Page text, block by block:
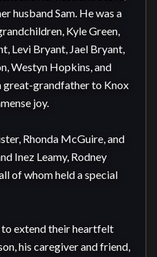
husband Sam. He was a
Kyle Green,
Levi Bryant, Jael Bryant,
Westyn Hopkins, and
great-grandfather to Knox
joy.
Rhonda McGuire, and
Inez Leamy, Rodney
of whom held a special
extend their heartfelt
his caregiver and friend,